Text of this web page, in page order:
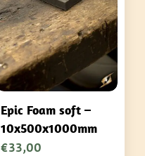
Epic Foam soft –
10x500x1000mm
€33,00